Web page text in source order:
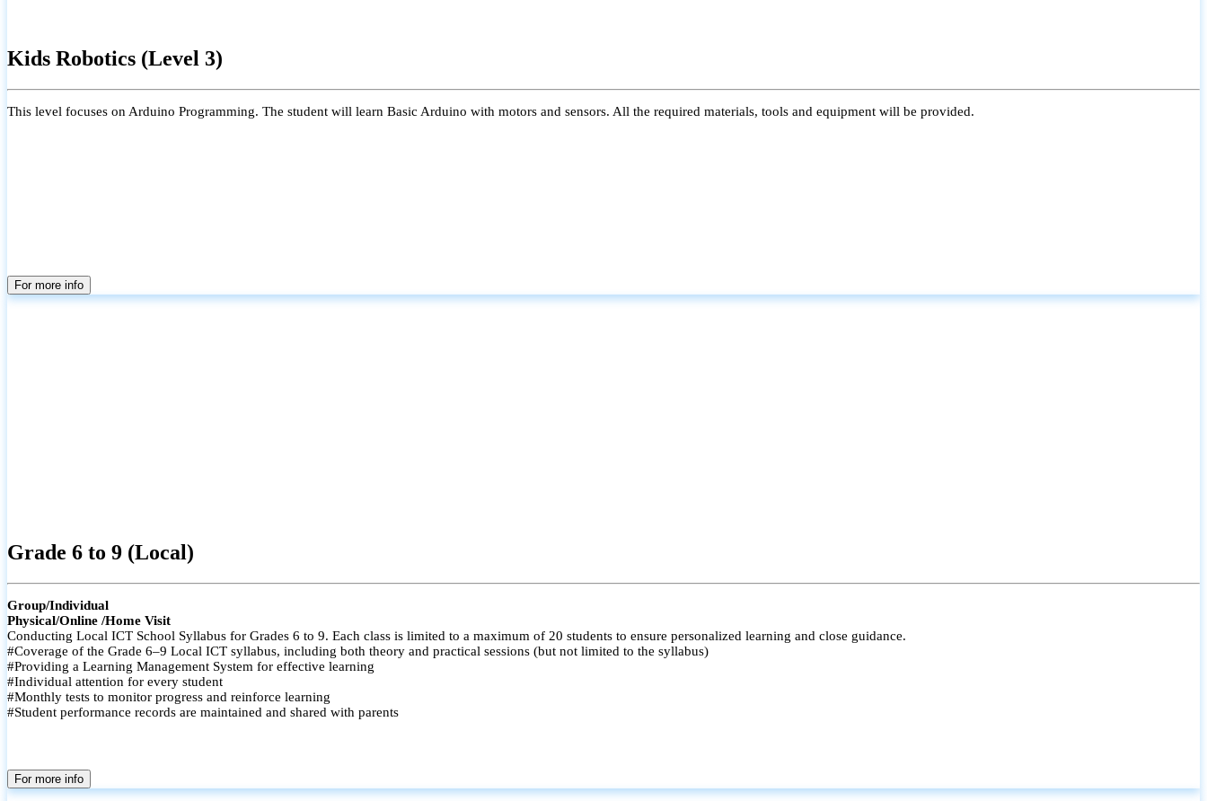
Kids Robotics (Level 3)
This level focuses on Arduino Programming. The student will learn Basic Arduino with motors and sensors. All the required materials, tools and equipment will be provided.
For more info
Grade 6 to 9 (Local)
Group/Individual
Physical/Online /Home Visit
Conducting Local ICT School Syllabus for Grades 6 to 9. Each class is limited to a maximum of 20 students to ensure personalized learning and close guidance.
#Coverage of the Grade 6–9 Local ICT syllabus, including both theory and practical sessions (but not limited to the syllabus)
#Providing a Learning Management System for effective learning
#Individual attention for every student
#Monthly tests to monitor progress and reinforce learning
#Student performance records are maintained and shared with parents
For more info